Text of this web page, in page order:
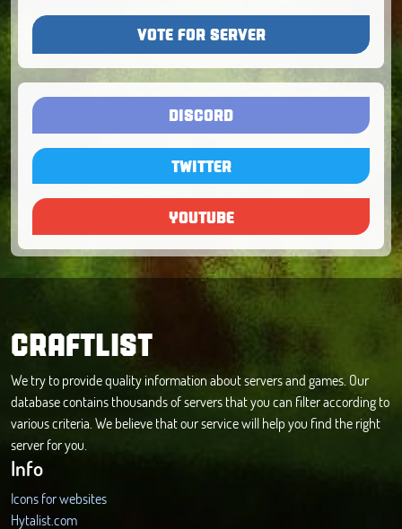
VOTE FOR SERVER
DISCORD
TWITTER
YOUTUBE
CRAFTLIST
We try to provide quality information about servers and games. Our
database contains thousands of servers that you can filter according to
various criteria. We believe that our service will help you find the right
server for you.
Info
Icons for websites
Hytalist.com